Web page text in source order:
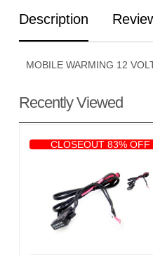
Description
MOBILE WARMING 12
Recently Viewed
CLOSEOUT 83% OFF